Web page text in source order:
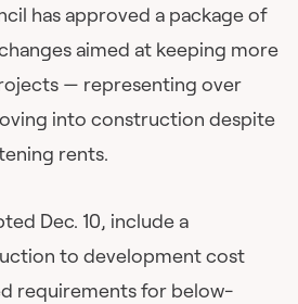
has approved a package of
aimed at keeping more
— representing over
into construction despite
rents.
Dec. 10, include a
to development cost
requirements for below-